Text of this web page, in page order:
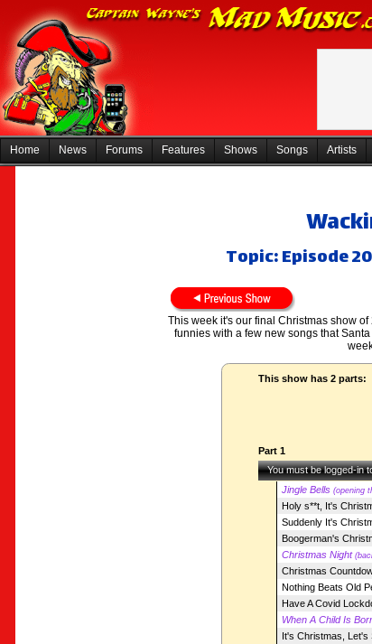
Home News Forums Features Shows Songs Artists
Topic: Episode
This week it's our final Christmas show
funnies with a few new songs that
This show has 2 parts:
Part 1
You must be logged-in
Jingle Bells(opening
Holy s**t, It's
Suddenly It's
Boogerman's
Christmas Night
Christmas
Nothing Beats Old
Have A Covid
When A Child Is
It's Christmas, Let's